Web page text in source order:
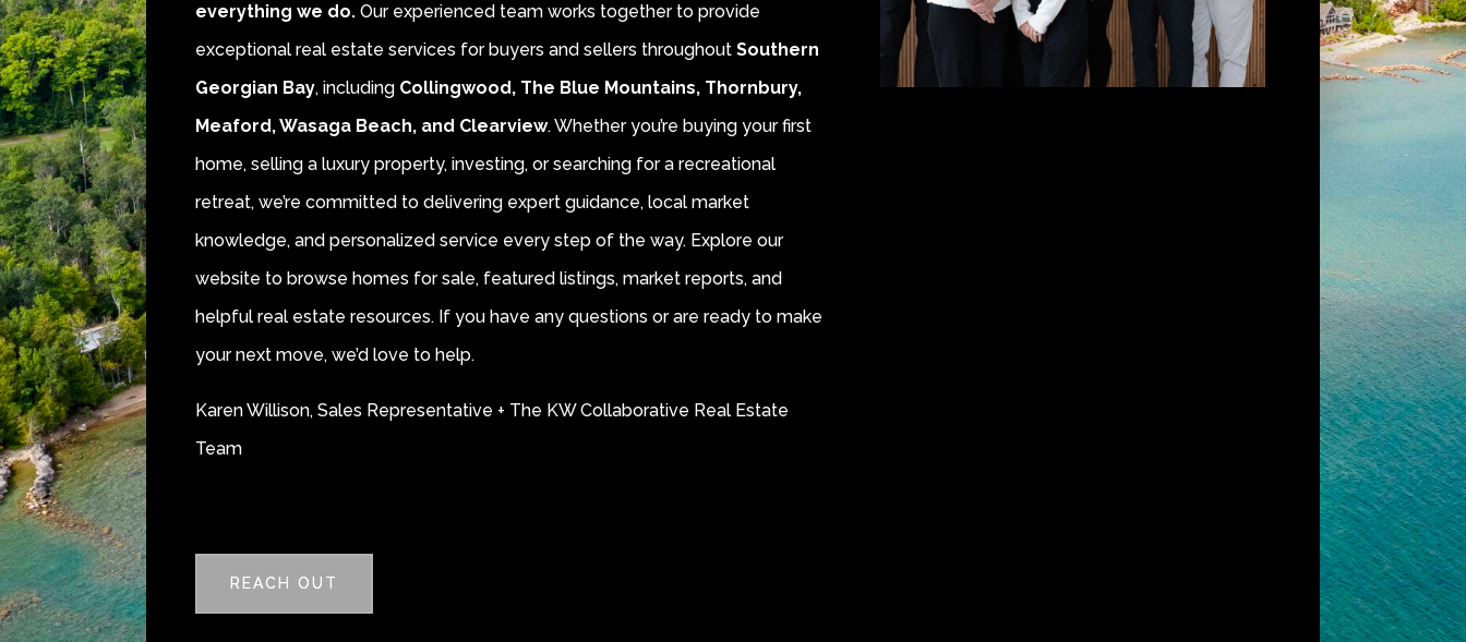
everything we do. Our experienced team works together to provide
exceptional real estate services for buyers and sellers throughoutSouthern
Georgian Bay, including Collingwood, The Blue Mountains, Thornbury,
Meaford, Wasaga Beach, and Clearview. Whether you’re buying your first
home, selling a luxury property, investing, or searching for a recreational
retreat, we’re committed to delivering expert guidance, local market
knowledge, and personalized service every step of the way. Explore our
website to browse homes for sale, featured listings, market reports, and
helpful real estate resources. If you have any questions or are ready to make
your next move, we’d love to help.
Karen Willison, Sales Representative + The KW Collaborative Real Estate
Team
REACH OUT